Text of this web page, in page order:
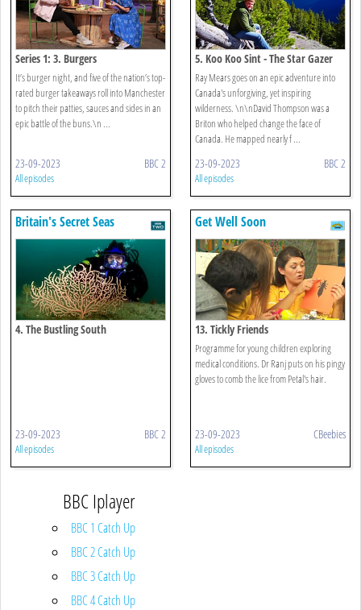
Series 1: 3. Burgers
It’s burger night, and five of the nation’s top-
rated burger takeaways roll into Manchester
to pitch their patties, sauces and sides in an
epic battle of the buns.\n ...
23-09-2023 BBC 2
All episodes
5. Koo Koo Sint - The Star Gazer
Ray Mears goes on an epic adventure into
Canada's unforgiving, yet inspiring
wilderness. \n\nDavid Thompson was a
Briton who helped change the face of
Canada. He mapped nearly f ...
23-09-2023 BBC 2
All episodes
Britain's Secret Seas
4. The Bustling South
23-09-2023 BBC 2
All episodes
Get Well Soon
13. Tickly Friends
Programme for young children exploring
medical conditions. Dr Ranj puts on his pingy
gloves to comb the lice from Petal's hair.
23-09-2023 CBeebies
All episodes
BBC Iplayer
BBC 1 Catch Up
BBC 2 Catch Up
BBC 3 Catch Up
BBC 4 Catch Up